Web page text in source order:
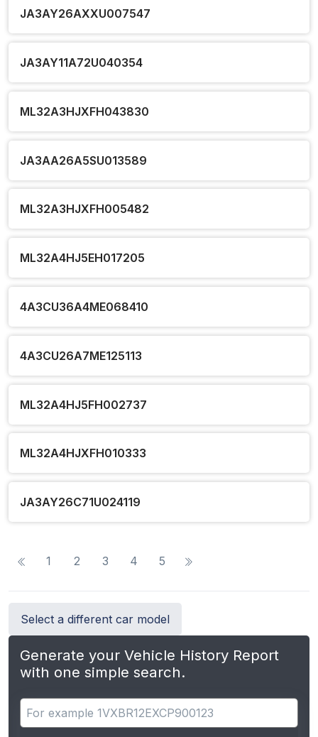
JA3AY26AXXU007547
JA3AY11A72U040354
ML32A3HJXFH043830
JA3AA26A5SU013589
ML32A3HJXFH005482
ML32A4HJ5EH017205
4A3CU36A4ME068410
4A3CU26A7ME125113
ML32A4HJ5FH002737
ML32A4HJXFH010333
JA3AY26C71U024119
1 2 3 4 5
Select a different car model
Generate your Vehicle History Report
with one simple search.
Search for apps